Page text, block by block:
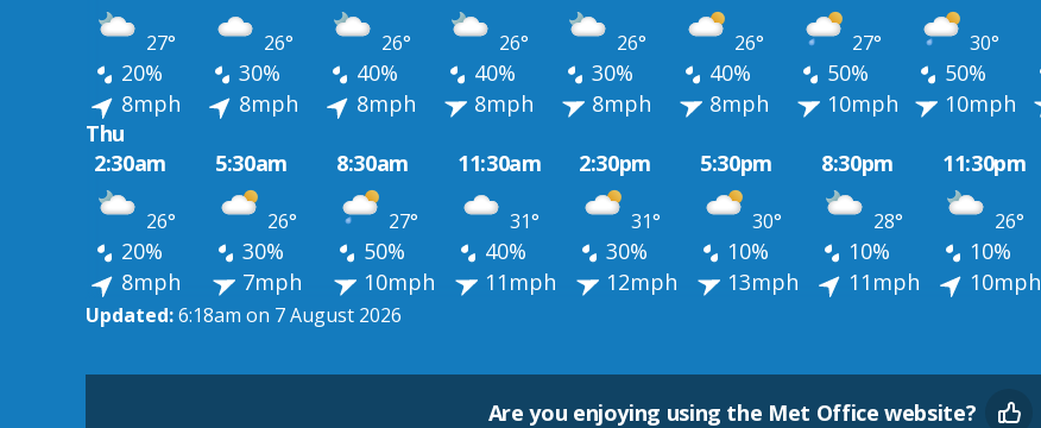
27° 26° 26° 26° 26° 26° 27° 30°
20% 30% 40% 40% 30% 40% 50% 50%
8mph
8mph 8mph 8mph 8mph 8mph 10mph 10mph
Thu
2:30am
5:30am 8:30am 11:30am 2:30pm 5:30pm 8:30pm 11:30pm
26° 26° 27° 31° 31° 30° 28° 26°
20% 30% 50% 40% 30% 10% 10%
10%
8mph
7mph 10mph 11mph 12mph 13mph 11mph 10mph
Updated:6:18am on 7 August 2026
Are you enjoying using the Met Office website?